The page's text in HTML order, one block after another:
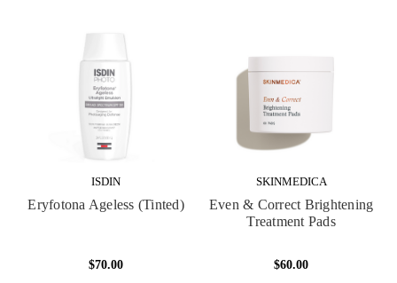
ISDIN
Eryfotona Ageless (Tinted)
$70.00
SKINMEDICA
Even & Correct Brightening
Treatment Pads
$60.00